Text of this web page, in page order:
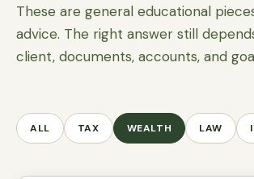
These are general educational
advice. The right answer still
client, documents, accounts, and
ALL TAX WEALTH LAW